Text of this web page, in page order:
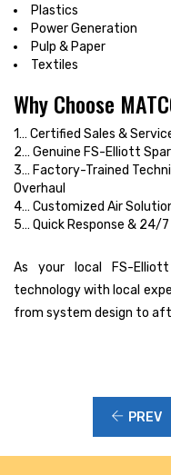
Plastics
Power Generation
Pulp & Paper
Textiles
Why Choose
1… Certified Sales &
2… Genuine FS-Elliott
3… Factory-Trained
Overhaul
4… Customized Air
5… Quick Response & 24/
As your local FS-
technology with local
from system design to
PREV